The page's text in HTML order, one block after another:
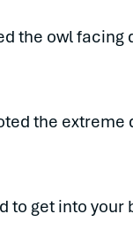
the owl
the
to get into